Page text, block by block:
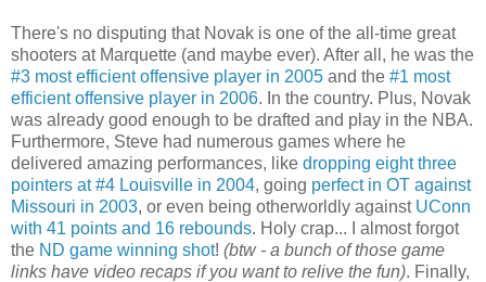
There's no disputing that Novak is one of the all-time great
shooters at Marquette (and maybe ever). After all, he was the
#3 most efficient offensive player in 2005 and the #1 most
efficient offensive player in 2006. In the country. Plus, Novak
was already good enough to be drafted and play in the NBA.
Furthermore, Steve had numerous games where he
delivered amazing performances, like dropping eight three
pointers at #4 Louisville in 2004, going perfect in OT against
Missouri in 2003, or even being otherworldly against UConn
with 41 points and 16 rebounds. Holy crap... I almost forgot
the ND game winning shot! (btw - a bunch of those game
links have video recaps if you want to relive the fun). Finally,